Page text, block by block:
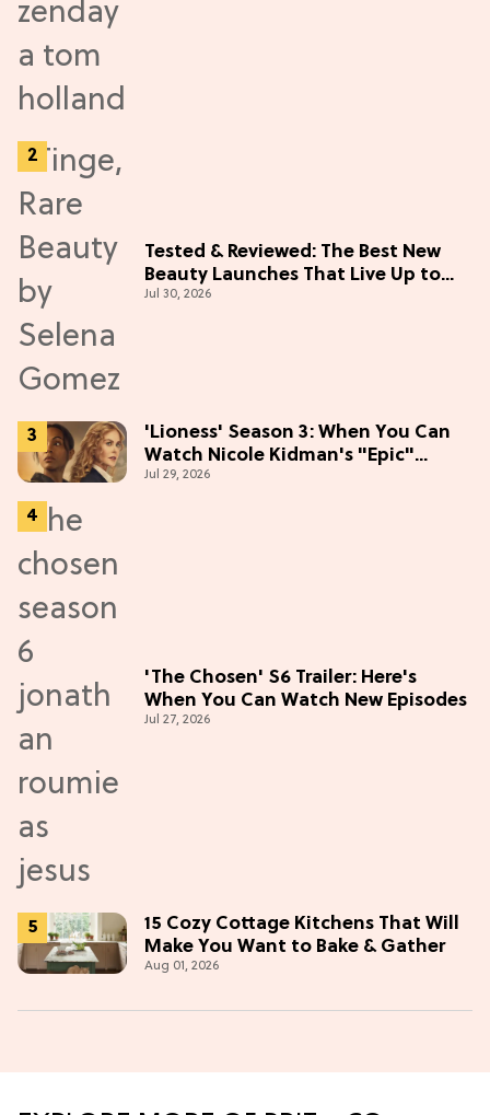
Tested & Reviewed: The Best New
Beauty Launches That Live Up to
the Hype
Jul 30, 2026
'Lioness' Season 3: When You Can
Watch Nicole Kidman's "Epic"
Thriller
Jul 29, 2026
'The Chosen' S6 Trailer: Here's
When You Can Watch New Episodes
Jul 27, 2026
15 Cozy Cottage Kitchens That Will
Make You Want to Bake & Gather
Aug 01, 2026